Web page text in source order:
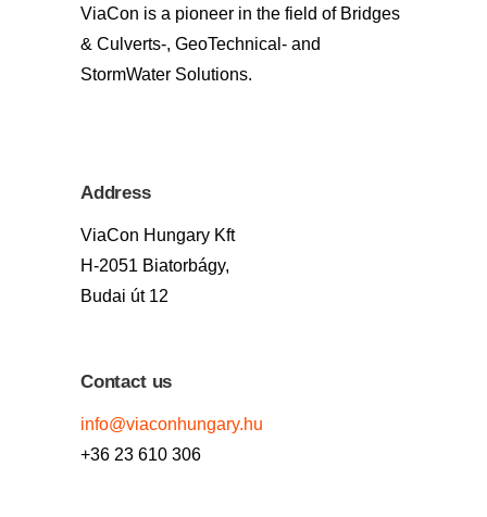
ViaCon is a pioneer in the field of Bridges
& Culverts-, GeoTechnical- and
StormWater Solutions.
Address
ViaCon Hungary Kft
H-2051 Biatorbágy,
Budai út 12
Contact us
info@viaconhungary.hu
+36 23 610 306